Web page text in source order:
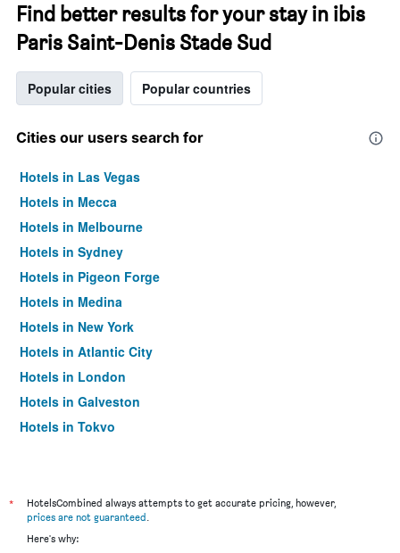
Find better results for your stay in ibis
Paris Saint-Denis Stade Sud
Popular cities Popular countries
Cities our users search for
Hotels in Las Vegas
Hotels in Mecca
Hotels in Melbourne
Hotels in Sydney
Hotels in Pigeon Forge
Hotels in Medina
Hotels in New York
Hotels in Atlantic City
Hotels in London
Hotels in Galveston
Hotels in Tokyo
*
HotelsCombined always attempts to get accurate pricing, however,
prices are not guaranteed.
Here's why: